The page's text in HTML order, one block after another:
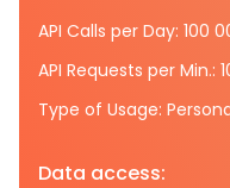
API Calls per Day: 100
API Requests per Min.:
Type of Usage:
Data access: